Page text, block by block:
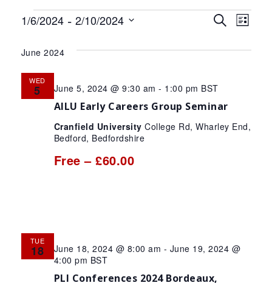
Events
Events
Views
SearchList
1/6/2024 - 2/10/2024
date.
June 2024
WED
5
AILU Early Careers Group Seminar
June 5, 2024 @ 9:30 am - 1:00 pm BST
Cranfield University College Rd, Wharley End,
Bedford, Bedfordshire
Free – £60.00
TUE
18
PLI Conferences 2024 Bordeaux,
June 18, 2024 @ 8:00 am - June 19, 2024 @
4:00 pm BST